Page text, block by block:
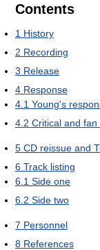
Contents
1 History
2 Recording
3 Release
4 Response
4.1 Young's
4.2 Critical and
5 CD reissue and
6 Track listing
6.1 Side one
6.2 Side two
7 Personnel
8 References